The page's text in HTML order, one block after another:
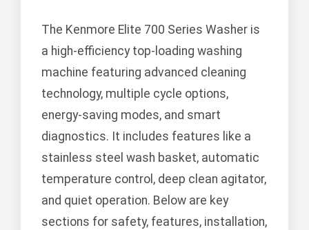
The Kenmore Elite 700 Series Washer is
a high-efficiency top-loading washing
machine featuring advanced cleaning
technology, multiple cycle options,
energy-saving modes, and smart
diagnostics. It includes features like a
stainless steel wash basket, automatic
temperature control, deep clean agitator,
and quiet operation. Below are key
sections for safety, features, installation,